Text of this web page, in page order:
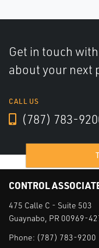
Get in touch
about your next
CALL US
(787) 783-
CONTROL
475 Calle C - Suite 503
Guaynabo, PR 00969-
Phone: (787) 783-9200